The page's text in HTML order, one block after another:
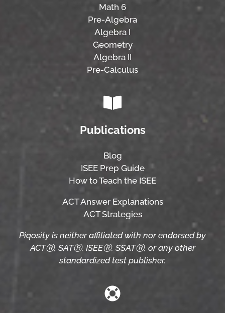
Math 6
Pre-Algebra
Algebra I
Geometry
Algebra II
Pre-Calculus
Publications
Blog
ISEE Prep Guide
How to Teach the ISEE
ACT Answer Explanations
ACT Strategies
Piqosity is neither affiliated with nor endorsed by
ACTⓇ, SATⓇ, ISEEⓇ, SSATⓇ, or any other
standardized test publisher.